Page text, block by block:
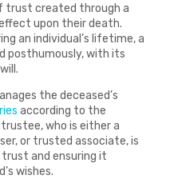
created through a
upon their death.
an individual’s lifetime, a
posthumously, with its
the deceased’s
according to the
who is either a
or trusted associate, is
and ensuring it
wishes.